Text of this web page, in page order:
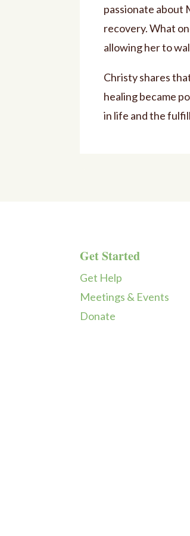
passionate about
recovery. What
allowing her to
Christy shares
healing became
in life and the
Get Started
Get Help
Meetings & Events
Donate